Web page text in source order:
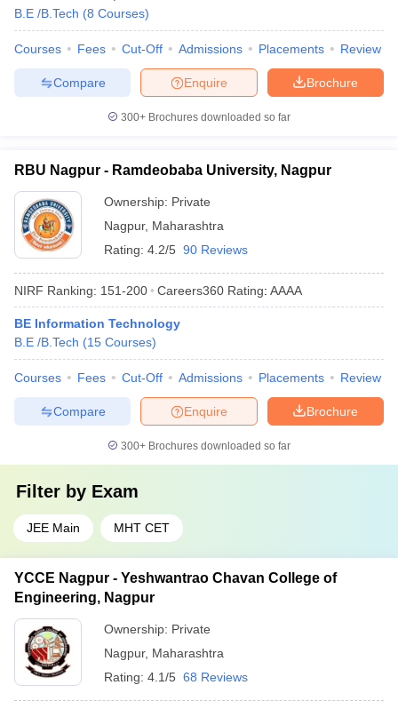
B.E /B.Tech (8 Courses)
Courses Fees Cut-Off Admissions Placements Review
Brochure
Enquire
Compare
300+ Brochures downloaded so far
RBU Nagpur - Ramdeobaba University, Nagpur
Ownership: Private
Nagpur, Maharashtra
Rating: 4.2/5 90 Reviews
NIRF Ranking: 151-200 Careers360 Rating: AAAA
BE Information Technology
B.E /B.Tech (15 Courses)
Courses Fees Cut-Off Admissions Placements Review
Brochure
Enquire
Compare
300+ Brochures downloaded so far
Filter by Exam
JEE Main MHT CET
YCCE Nagpur - Yeshwantrao Chavan College of
Engineering, Nagpur
Ownership: Private
Nagpur, Maharashtra
Rating: 4.1/5 68 Reviews